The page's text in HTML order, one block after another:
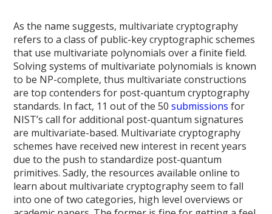
As the name suggests, multivariate cryptography
refers to a class of public-key cryptographic schemes
that use multivariate polynomials over a finite field.
Solving systems of multivariate polynomials is known
to be NP-complete, thus multivariate constructions
are top contenders for post-quantum cryptography
standards. In fact, 11 out of the 50submissions for
NIST’s call for additional post-quantum signatures
are multivariate-based. Multivariate cryptography
schemes have received new interest in recent years
due to the push to standardize post-quantum
primitives. Sadly, the resources available online to
learn about multivariate cryptography seem to fall
into one of two categories, high level overviews or